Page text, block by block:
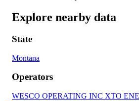
Explore nearby data
State
Montana
Operators
WESCO OPERATING INC XTO